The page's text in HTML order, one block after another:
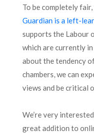
To be completely
Guardian is a left-
supports the Labour
which are currently
about the tendency
chambers, we can
views and be critical
We’re very
great addition to